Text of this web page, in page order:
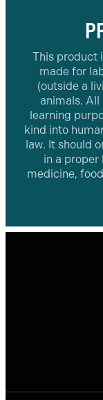
This product
made for
(outside a
animals.
learning
kind into
law. It should
in a proper
medicine,